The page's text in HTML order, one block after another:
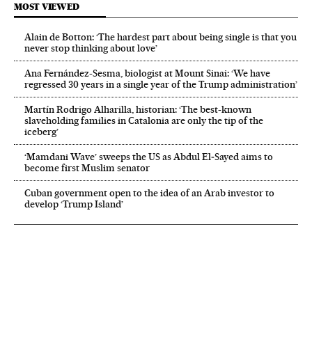
MOST VIEWED
Alain de Botton: ‘The hardest part about being single is that you
never stop thinking about love’
Ana Fernández-Sesma, biologist at Mount Sinai: ‘We have
regressed 30 years in a single year of the Trump administration’
Martín Rodrigo Alharilla, historian: ‘The best-known
slaveholding families in Catalonia are only the tip of the
iceberg’
‘Mamdani Wave’ sweeps the US as Abdul El‑Sayed aims to
become first Muslim senator
Cuban government open to the idea of an Arab investor to
develop ‘Trump Island’